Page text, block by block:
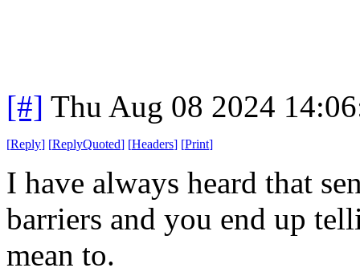
[#] Thu Aug 08 2024
[Reply] [ReplyQuoted] [Headers] [Print]
I have always heard that
barriers and you end up
mean to.